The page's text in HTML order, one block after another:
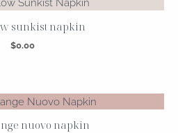
sunkist napkin
$0.00
nuovo napkin